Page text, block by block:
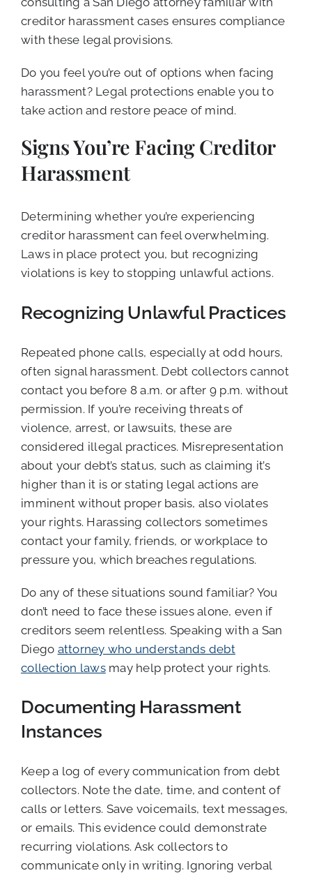
creditor harassment cases ensures compliance
with these legal provisions.
Do you feel you’re out of options when facing
harassment? Legal protections enable you to
take action and restore peace of mind.
Signs You’re Facing Creditor
Harassment
Determining whether you’re experiencing
creditor harassment can feel overwhelming.
Laws in place protect you, but recognizing
violations is key to stopping unlawful actions.
Recognizing Unlawful Practices
Repeated phone calls, especially at odd hours,
often signal harassment. Debt collectors cannot
contact you before 8 a.m. or after 9 p.m. without
permission. If you’re receiving threats of
violence, arrest, or lawsuits, these are
considered illegal practices. Misrepresentation
about your debt’s status, such as claiming it’s
higher than it is or stating legal actions are
imminent without proper basis, also violates
your rights. Harassing collectors sometimes
contact your family, friends, or workplace to
pressure you, which breaches regulations.
Do any of these situations sound familiar? You
don’t need to face these issues alone, even if
creditors seem relentless. Speaking with a San
Diego attorney who understands debt
collection lawsmay help protect your rights.
Documenting Harassment
Instances
Keep a log of every communication from debt
collectors. Note the date, time, and content of
calls or letters. Save voicemails, text messages,
or emails. This evidence could demonstrate
recurring violations. Ask collectors to
communicate only in writing. Ignoring verbal